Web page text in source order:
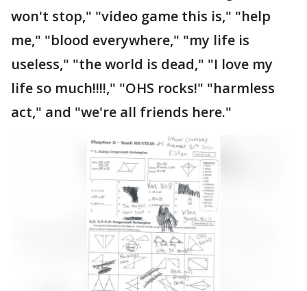
won't stop," "video game this is," "help
me," "blood everywhere," "my life is
useless," "the world is dead," "I love my
life so much!!!!," "OHS rocks!" "harmless
act," and "we're all friends here."